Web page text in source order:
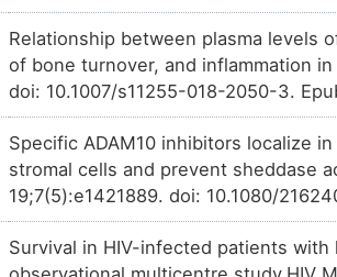
TTQH3N0
TTSI7A8 Strong
TTO3NYT Strong
TTFX379 Strong
TTHQ6US Strong
G
OTYVNTB
G
Strong
OTI8PIN
9
Strong
OTIL349
E
Strong
OT87DXE
Strong
OTMKKBU
Strong
Relationship between plasma levels
of bone turnover, and inflammation
doi: 10.1007/s11255-018-2050-3.
Specific ADAM10 inhibitors localize
stromal cells and prevent sheddase
19;7(5):e1421889. doi: 10.1080/
Survival in HIV-infected patients